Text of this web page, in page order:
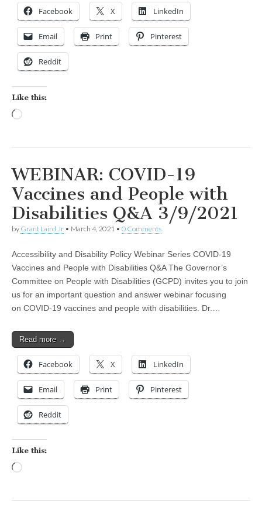
Facebook X LinkedIn
Email Print Pinterest
Reddit
Like this:
WEBINAR: COVID-19
Vaccines and People with
Disabilities Q&A 3/9/2021
by Grant Laird Jr • March 4, 2021 • 0 Comments
Accessibility and Disability Policy Webinar Series COVID-19
Vaccines and People with Disabilities Q&A The Governor’s
Committee on People with Disabilities (GCPD) invites you to join
us for an important question and answer webinar focusing
on COVID-19 vaccines and people with disabilities. Dr.…
Read more →
Facebook X LinkedIn
Email Print Pinterest
Reddit
Like this: